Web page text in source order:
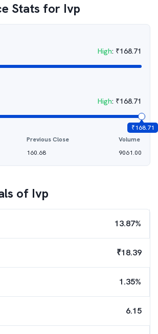
Stats for Ivp
High: ₹168.71
High: ₹168.71
₹168.71
Previous Close
160.68
Volume
9061.00
of Ivp
13.87%
₹18.39
1.35%
6.15